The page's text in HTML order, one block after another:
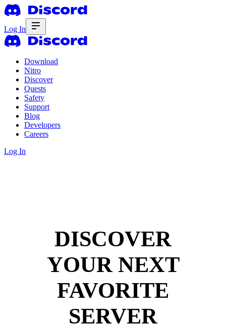
Log In
Download
Nitro
Discover
Quests
Safety
Support
Blog
Developers
Careers
Log In
DISCOVER
YOUR NEXT
FAVORITE
SERVER